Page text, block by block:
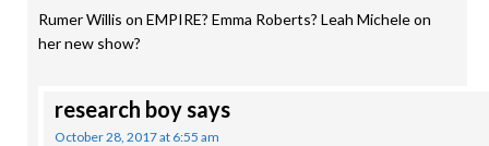
Rumer Willis on EMPIRE? Emma Roberts? Leah Michele on
her new show?
research boysays
October 28, 2017 at 6:55 am